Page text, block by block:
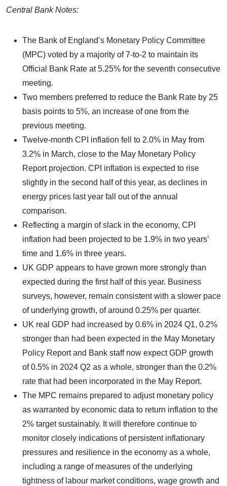
Central Bank Notes:
The Bank of England’s Monetary Policy Committee
(MPC) voted by a majority of 7-to-2 to maintain its
Official Bank Rate at 5.25% for the seventh consecutive
meeting.
Two members preferred to reduce the Bank Rate by 25
basis points to 5%, an increase of one from the
previous meeting.
Twelve-month CPI inflation fell to 2.0% in May from
3.2% in March, close to the May Monetary Policy
Report projection. CPI inflation is expected to rise
slightly in the second half of this year, as declines in
energy prices last year fall out of the annual
comparison.
Reflecting a margin of slack in the economy, CPI
inflation had been projected to be 1.9% in two years’
time and 1.6% in three years.
UK GDP appears to have grown more strongly than
expected during the first half of this year. Business
surveys, however, remain consistent with a slower pace
of underlying growth, of around 0.25% per quarter.
UK real GDP had increased by 0.6% in 2024 Q1, 0.2%
stronger than had been expected in the May Monetary
Policy Report and Bank staff now expect GDP growth
of 0.5% in 2024 Q2 as a whole, stronger than the 0.2%
rate that had been incorporated in the May Report.
The MPC remains prepared to adjust monetary policy
as warranted by economic data to return inflation to the
2% target sustainably. It will therefore continue to
monitor closely indications of persistent inflationary
pressures and resilience in the economy as a whole,
including a range of measures of the underlying
tightness of labour market conditions, wage growth and